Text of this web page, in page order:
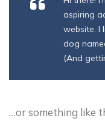
aspiring
website. I
dog
(And
…or something like